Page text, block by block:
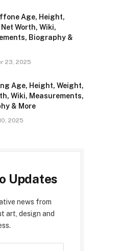
Age, Height,
Worth, Wiki,
Biography &
23, 2025
Age, Height, Weight,
Wiki, Measurements,
& More
2025
Updates
news from
art, design and